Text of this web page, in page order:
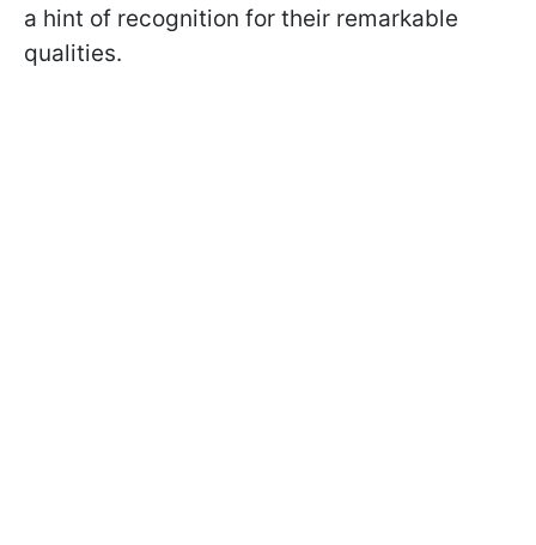
a hint of recognition for their remarkable
qualities.